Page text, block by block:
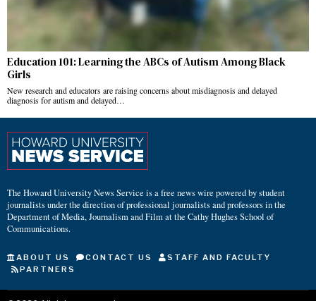
Education 101: Learning the ABCs of Autism Among Black
Girls
New research and educators are raising concerns about misdiagnosis and delayed
diagnosis for autism and delayed…
The Howard University News Service is a free news wire powered by student
journalists under the direction of professional journalists and professors in the
Department of Media, Journalism and Film at the Cathy Hughes School of
Communications.
ABOUT US CONTACT US
STAFF AND FACULTY
PARTNERS